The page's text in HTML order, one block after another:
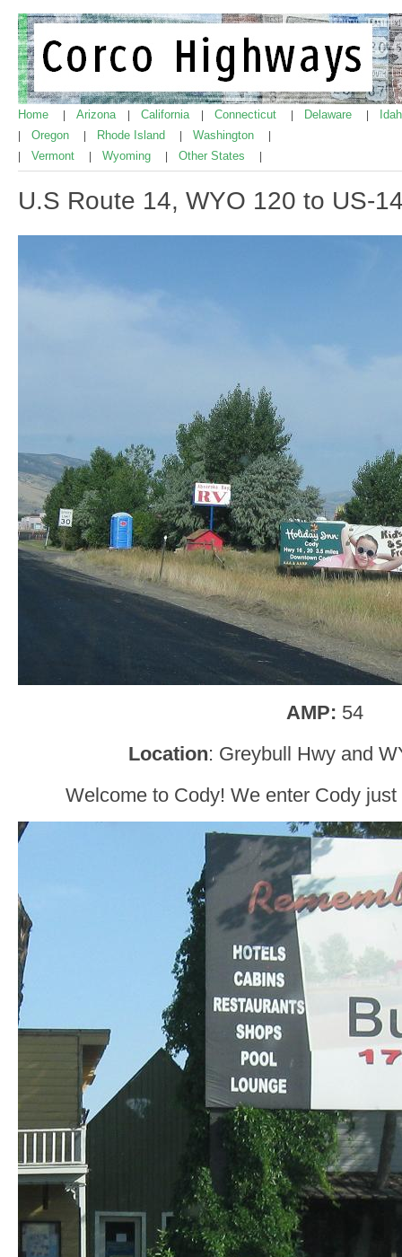
Home Arizona California Connecticut Delaware
Oregon Rhode Island Washington
Vermont Wyoming Other States
U.S Route 14, WYO 120 to US-
AMP: 54
Location: Greybull Hwy and
Welcome to Cody! We enter Cody